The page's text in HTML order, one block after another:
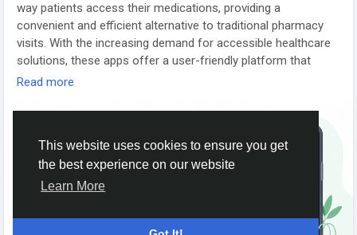
This website uses cookies to ensure you get
the best experience on our website
Learn More
way patients access their medications, providing a
convenient and efficient alternative to traditional pharmacy
visits. With the increasing demand for accessible healthcare
solutions, these apps offer a user-friendly platform that
simplifies the process of ordering prescriptions and
https://app-clone.com/online-medicine-delivery-
app-development/
#onlinepharmacy
#medicinedeliverycloneapp #pharmacydeliveryapp
Read more